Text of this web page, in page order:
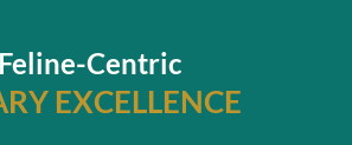
Centric
EXCELLENCE